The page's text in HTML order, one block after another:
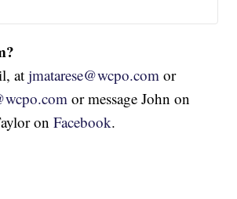
atjmatarese@wcpo.com or
or message John on
onFacebook.